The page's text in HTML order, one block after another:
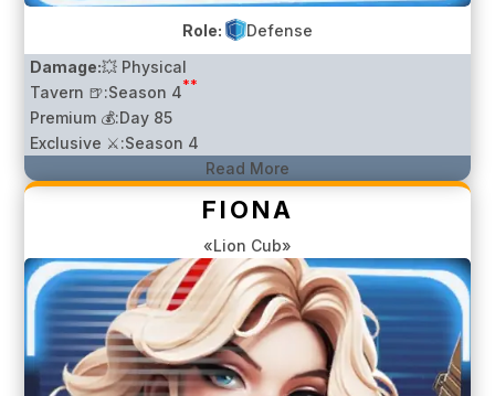
Role:
Defense
Damage:💥 Physical
Tavern 🍺:Season 4**
Premium 💰:Day 85
Exclusive ⚔️:Season 4
Read More
FIONA
«Lion Cub»